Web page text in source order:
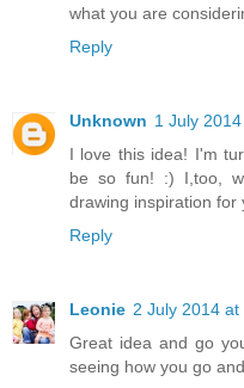
what you are
Reply
Unknown 1 July
I love this idea! I'm
be so fun! :) I,too,
drawing inspiration for
Reply
Leonie 2 July 2014 at
Great idea and go
seeing how you go